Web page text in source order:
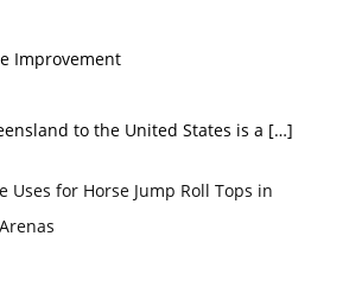
Improvement
to the United States is a […]
Uses for Horse Jump Roll Tops in